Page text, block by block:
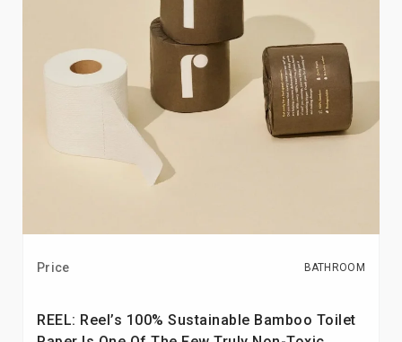
Price BATHROOM
REEL: Reel’s 100% Sustainable Bamboo Toilet